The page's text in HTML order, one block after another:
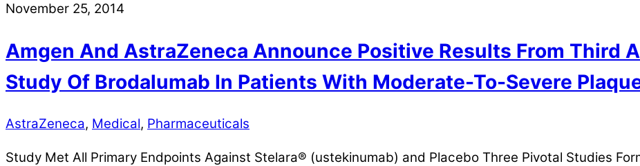
November 25, 2014
Amgen And AstraZeneca Announce Positive Results From Third
Study Of Brodalumab In Patients With Moderate-To-Severe
AstraZeneca, Medical, Pharmaceuticals
Study Met All Primary Endpoints Against Stelara® (ustekinumab) and Placebo Three Pivotal Studies